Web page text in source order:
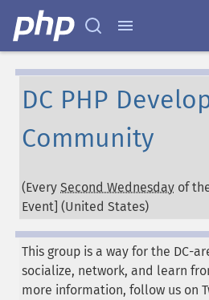
DC PHP
Community
(Every Second Wednesday of
Event] (United States)
This group is a way for the DC-
socialize, network, and learn
more information, follow us on